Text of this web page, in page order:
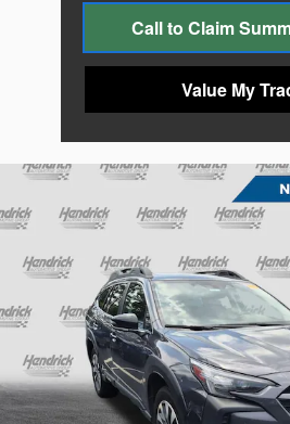
Call to Claim
Value My